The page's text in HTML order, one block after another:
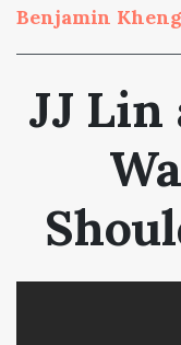
Benjamin Kheng
JJ Lin